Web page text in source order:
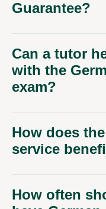
Guarantee?
Can a tutor
with the
exam?
How does
service
How often